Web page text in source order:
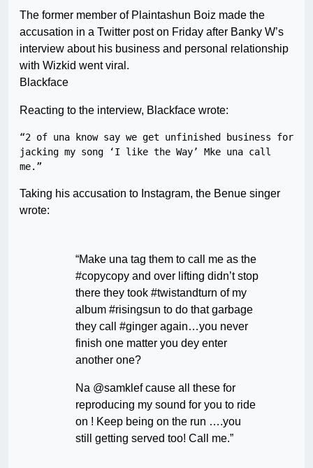
The former member of Plaintashun Boiz made the
accusation in a Twitter post on Friday after Banky W’s
interview about his business and personal relationship
with Wizkid went viral.
Blackface
Reacting to the interview, Blackface wrote:
“2 of una know say we get unfinished business for
jacking my song ‘I like the Way’ Mke una call
Taking his accusation to Instagram, the Benue singer
wrote:
“Make una tag them to call me as the
#copycopy and over lifting didn’t stop
there they took #twistandturn of my
album #risingsun to do that garbage
they call #ginger again…you never
finish one matter you dey enter
another one?
Na @samklef cause all these for
reproducing my sound for you to ride
on ! Keep being on the run ….you
still getting served too! Call me.”